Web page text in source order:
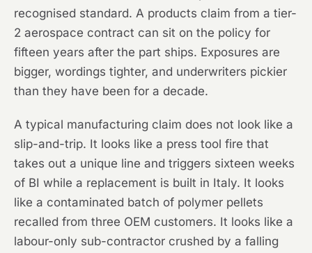
recognised standard. A products claim from a tier-
2 aerospace contract can sit on the policy for
fifteen years after the part ships. Exposures are
bigger, wordings tighter, and underwriters pickier
than they have been for a decade.
A typical manufacturing claim does not look like a
slip-and-trip. It looks like a press tool fire that
takes out a unique line and triggers sixteen weeks
of BI while a replacement is built in Italy. It looks
like a contaminated batch of polymer pellets
recalled from three OEM customers. It looks like a
labour-only sub-contractor crushed by a falling